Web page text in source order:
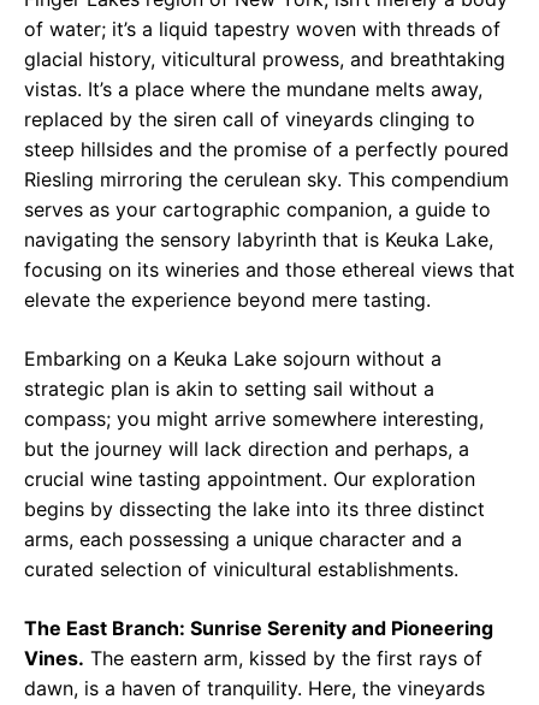
of water; it’s a liquid tapestry woven with threads of
glacial history, viticultural prowess, and breathtaking
vistas. It’s a place where the mundane melts away,
replaced by the siren call of vineyards clinging to
steep hillsides and the promise of a perfectly poured
Riesling mirroring the cerulean sky. This compendium
serves as your cartographic companion, a guide to
navigating the sensory labyrinth that is Keuka Lake,
focusing on its wineries and those ethereal views that
elevate the experience beyond mere tasting.
Embarking on a Keuka Lake sojourn without a
strategic plan is akin to setting sail without a
compass; you might arrive somewhere interesting,
but the journey will lack direction and perhaps, a
crucial wine tasting appointment. Our exploration
begins by dissecting the lake into its three distinct
arms, each possessing a unique character and a
curated selection of vinicultural establishments.
The East Branch: Sunrise Serenity and Pioneering
Vines. The eastern arm, kissed by the first rays of
dawn, is a haven of tranquility. Here, the vineyards